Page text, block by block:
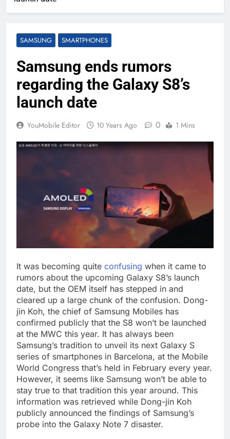
SAMSUNG SMARTPHONES
Samsung ends rumors
regarding the Galaxy S8’s
launch date
YouMobile Editor 10 Years Ago 0 1 Mins
It was becoming quite confusing when it came to
rumors about the upcoming Galaxy S8’s launch
date, but the OEM itself has stepped in and
cleared up a large chunk of the confusion. Dong-
jin Koh, the chief of Samsung Mobiles has
confirmed publicly that the S8 won’t be launched
at the MWC this year. It has always been
Samsung’s tradition to unveil its next Galaxy S
series of smartphones in Barcelona, at the Mobile
World Congress that’s held in February every year.
However, it seems like Samsung won’t be able to
stay true to that tradition this year around. This
information was retrieved while Dong-jin Koh
publicly announced the findings of Samsung’s
probe into the Galaxy Note 7 disaster.